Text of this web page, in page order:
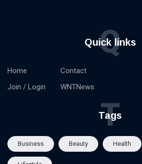
Quick links
Q
Home
Join / Login
Contact
WNTNews
Tags
T
Business Beauty Health